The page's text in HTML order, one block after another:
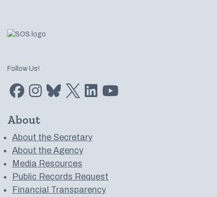
Follow Us!
Find us on Facebook
Find us on Instagram
Subscribe to us on Bluesky
Follow us on Twitter
About
About the Secretary
About the Agency
Media Resources
Public Records Request
Financial Transparency